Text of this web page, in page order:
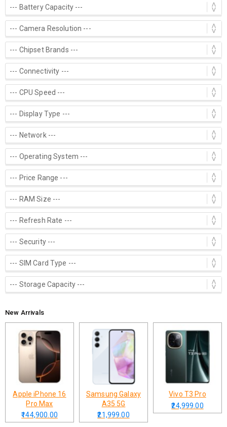
New Arrivals
Apple iPhone 16
Pro Max
₹144,900.00
Samsung Galaxy
A35 5G
₹21,999.00
Vivo T3 Pro
₹24,999.00